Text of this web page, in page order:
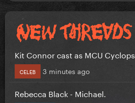
Kit Connor cast as MCU Cyclops
CELEB 3 minutes ago
Rebecca Black - Michael.